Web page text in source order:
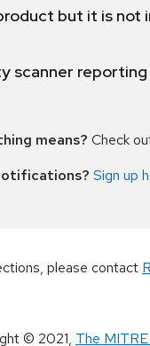
but it is
scanner
means? Check
Sign up
please contact
© 2021, The